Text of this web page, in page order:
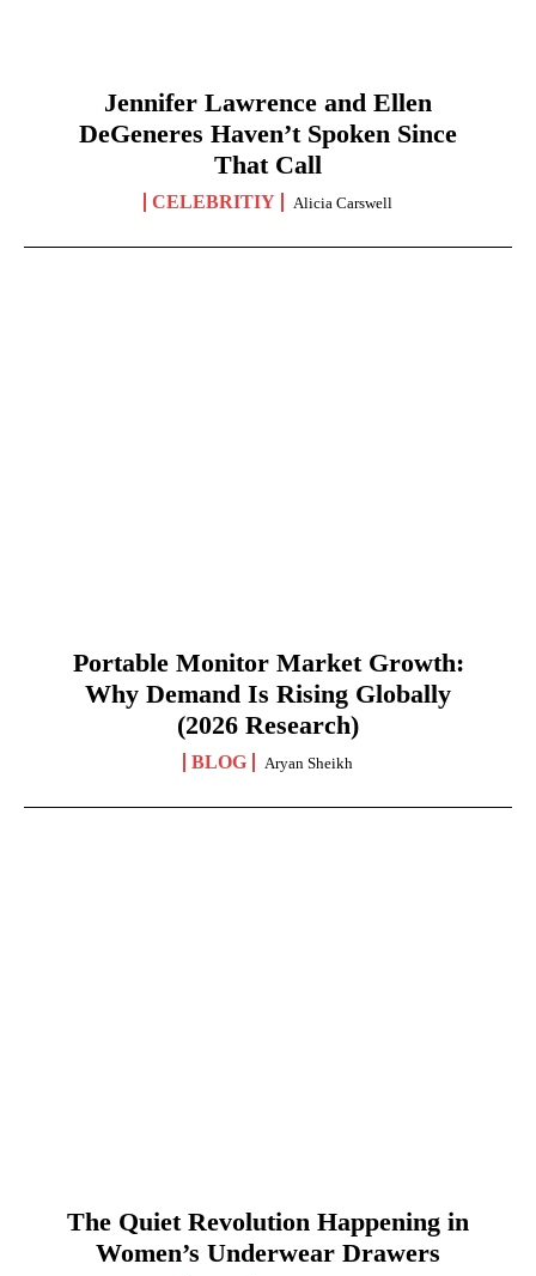
Jennifer Lawrence and Ellen
DeGeneres Haven’t Spoken Since
That Call
CELEBRITIY Alicia Carswell
Portable Monitor Market Growth:
Why Demand Is Rising Globally
(2026 Research)
BLOG Aryan Sheikh
The Quiet Revolution Happening in
Women’s Underwear Drawers